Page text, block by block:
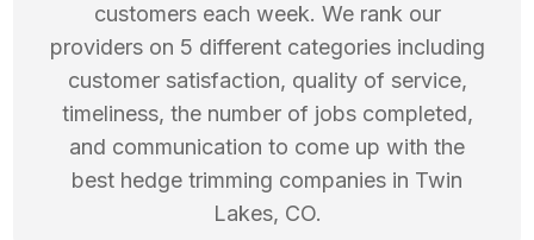
customers each week. We rank our
providers on 5 different categories including
customer satisfaction, quality of service,
timeliness, the number of jobs completed,
and communication to come up with the
best hedge trimming companies in Twin
Lakes, CO.